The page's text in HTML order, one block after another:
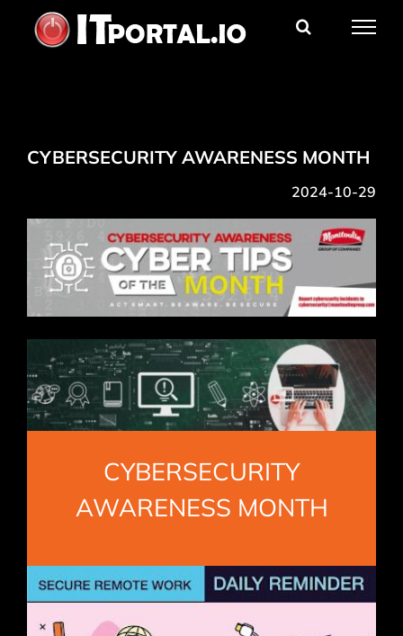
content
CYBERSECURITY AWARENESS MONTH
2024-10-29
CYBERSECURITY
AWARENESS MONTH